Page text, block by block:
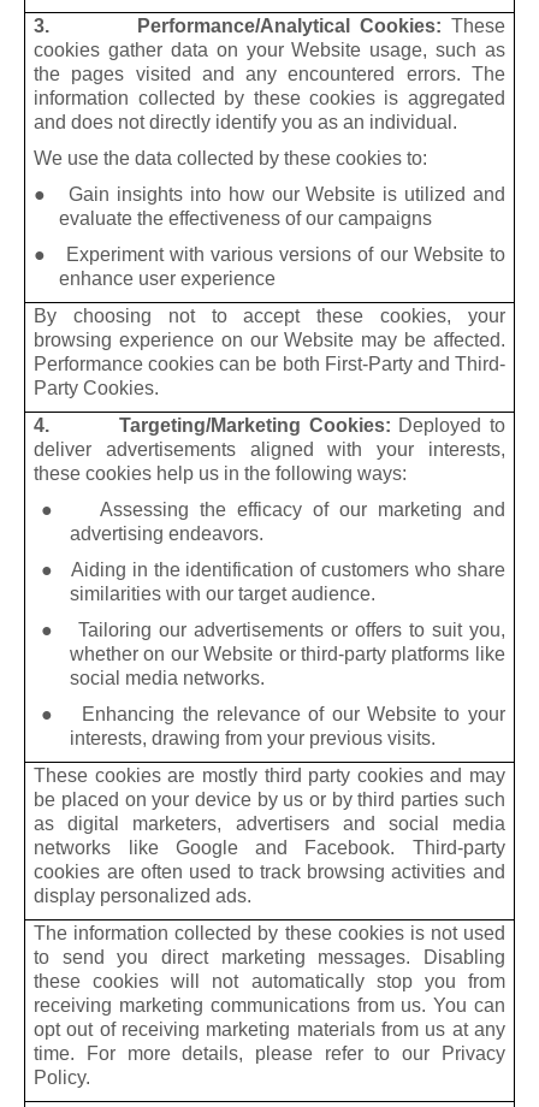
3. Performance/Analytical Cookies: These
cookies gather data on your Website usage, such as
the pages visited and any encountered errors. The
information collected by these cookies is aggregated
and does not directly identify you as an individual.
We use the data collected by these cookies to:
● Gain insights into how our Website is utilized and
evaluate the effectiveness of our campaigns
● Experiment with various versions of our Website to
enhance user experience
By choosing not to accept these cookies, your
browsing experience on our Website may be affected.
Performance cookies can be both First-Party and Third-
Party Cookies.
4. Targeting/Marketing Cookies: Deployed to
deliver advertisements aligned with your interests,
these cookies help us in the following ways:
●
Assessing the efficacy of our marketing and
advertising endeavors.
●
Aiding in the identification of customers who share
similarities with our target audience.
●
Tailoring our advertisements or offers to suit you,
whether on our Website or third-party platforms like
social media networks.
●
Enhancing the relevance of our Website to your
interests, drawing from your previous visits.
These cookies are mostly third party cookies and may
be placed on your device by us or by third parties such
as digital marketers, advertisers and social media
networks like Google and Facebook. Third-party
cookies are often used to track browsing activities and
display personalized ads.
The information collected by these cookies is not used
to send you direct marketing messages. Disabling
these cookies will not automatically stop you from
receiving marketing communications from us. You can
opt out of receiving marketing materials from us at any
time. For more details, please refer to our Privacy
Policy.